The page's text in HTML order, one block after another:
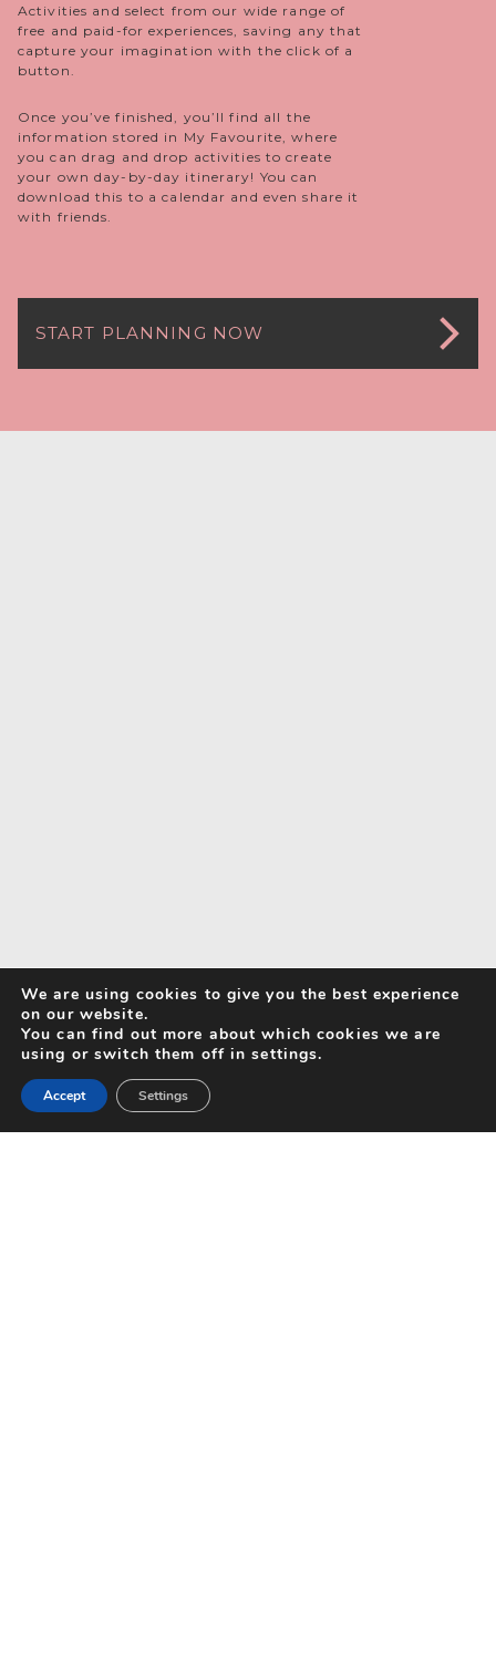
Activities and select from our wide range of
free and paid-for experiences, saving any that
capture your imagination with the click of a
button.
Once you’ve finished, you’ll find all the
information stored in My Favourite, where
you can drag and drop activities to create
your own day-by-day itinerary! You can
download this to a calendar and even share it
with friends.
START PLANNING NOW
Search for Activities
We are using cookies to give you the best experience
on our website.
You can find out more about which cookies we are
using or switch them off in settings.
Accept Settings